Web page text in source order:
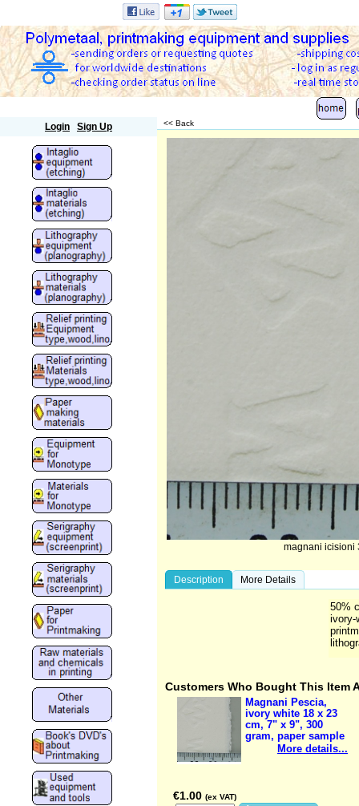
Login Sign Up << Back
magnani icisioni
Description More Details
50%
ivory-
Customers Who Bought This Item
Magnani Pescia,
ivory white 18 x 23
cm, 7" x 9", 300
gram, paper sample
More details...
€1.00 (ex VAT)